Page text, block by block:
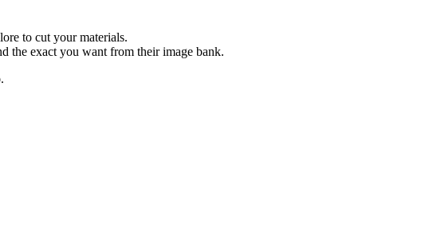
to cut your materials.
the exact you want from their image bank.